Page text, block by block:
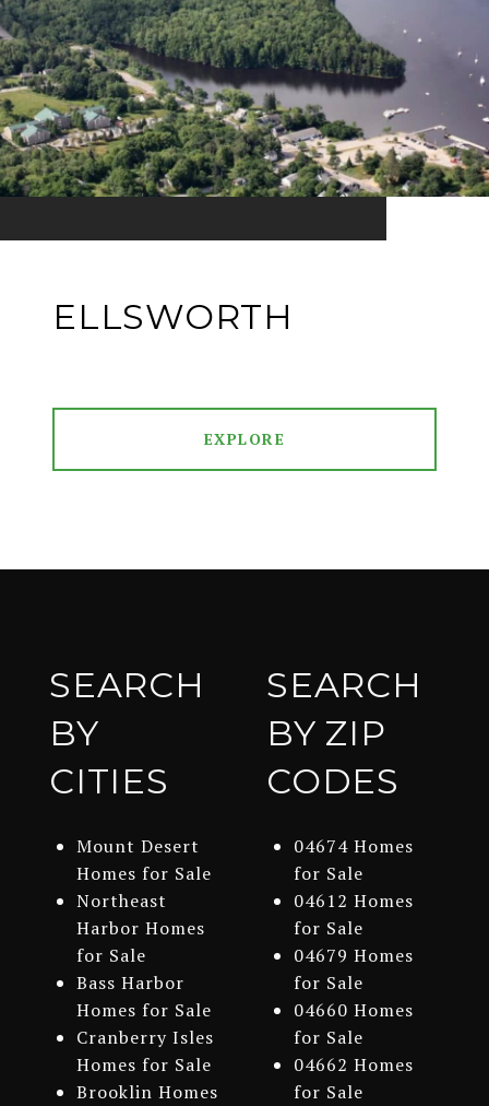
ELLSWORTH
EXPLORE
SEARCH
BY
CITIES
Mount Desert
Homes for Sale
Northeast
Harbor Homes
for Sale
Bass Harbor
Homes for Sale
Cranberry Isles
Homes for Sale
Brooklin Homes
SEARCH
BY ZIP
CODES
04674 Homes
for Sale
04612 Homes
for Sale
04679 Homes
for Sale
04660 Homes
for Sale
04662 Homes
for Sale